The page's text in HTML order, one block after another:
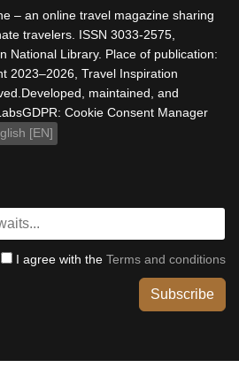
– an online travel magazine sharing
travelers. ISSN 3033-2575,
National Library. Place of publication:
2023–2026, Travel Inspiration
maintained, and
Cookie Consent Manager
I agree with the Terms and conditions
Subscribe